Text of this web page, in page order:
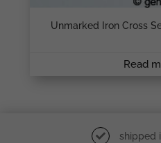
Unmarked Iron Cross
Read
shipped